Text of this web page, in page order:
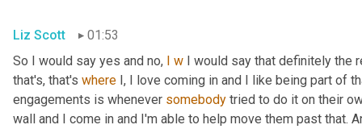
Liz Scott
01:53
So I would say yes and no, I w I would say that definitely the
that's, that's where I, I love coming in and I like being part of
engagements is whenever somebody tried to do it on their
wall and I come in and I'm able to help move them past that.